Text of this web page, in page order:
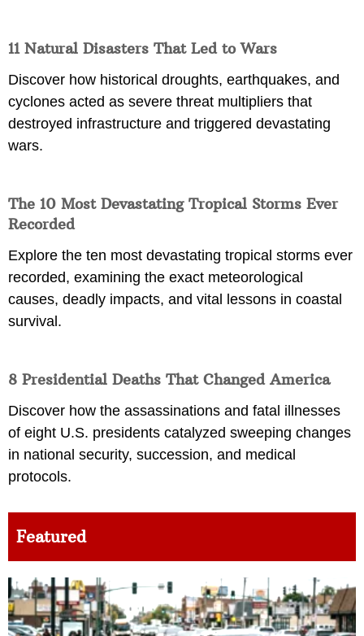
11 Natural Disasters That Led to Wars
Discover how historical droughts, earthquakes, and
cyclones acted as severe threat multipliers that
destroyed infrastructure and triggered devastating
wars.
The 10 Most Devastating Tropical Storms Ever
Recorded
Explore the ten most devastating tropical storms ever
recorded, examining the exact meteorological
causes, deadly impacts, and vital lessons in coastal
survival.
8 Presidential Deaths That Changed America
Discover how the assassinations and fatal illnesses
of eight U.S. presidents catalyzed sweeping changes
in national security, succession, and medical
protocols.
Featured